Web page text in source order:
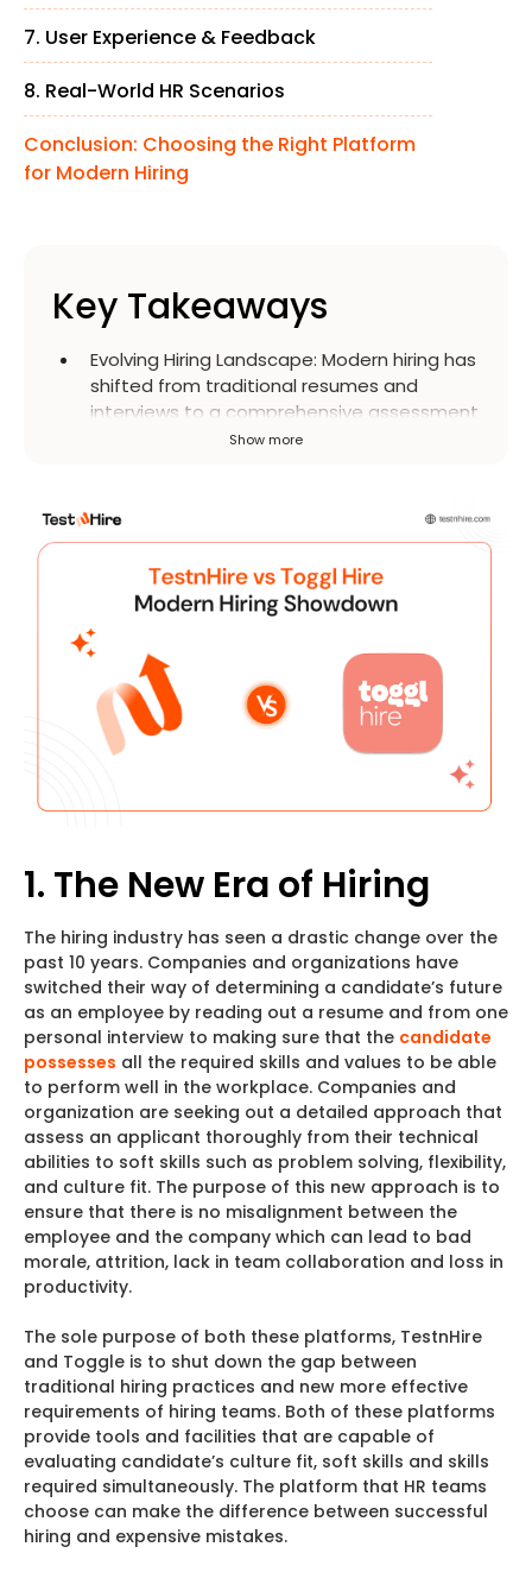
7. User Experience & Feedback
8. Real-World HR Scenarios
Conclusion: Choosing the Right Platform
for Modern Hiring
Key Takeaways
Evolving Hiring Landscape: Modern hiring has
shifted from traditional resumes and
interviews to a comprehensive assessment
of a candidate's technical skills, soft skills,
issues like attrition and low productivity.
Show more
1. The New Era of Hiring
The hiring industry has seen a drastic change over the
past 10 years. Companies and organizations have
switched their way of determining a candidate’s future
as an employee by reading out a resume and from one
personal interview to making sure that the candidate
possesses all the required skills and values to be able
to perform well in the workplace. Companies and
organization are seeking out a detailed approach that
assess an applicant thoroughly from their technical
abilities to soft skills such as problem solving, flexibility,
and culture fit. The purpose of this new approach is to
ensure that there is no misalignment between the
employee and the company which can lead to bad
morale, attrition, lack in team collaboration and loss in
productivity.
The sole purpose of both these platforms, TestnHire
and Toggle is to shut down the gap between
traditional hiring practices and new more effective
requirements of hiring teams. Both of these platforms
provide tools and facilities that are capable of
evaluating candidate’s culture fit, soft skills and skills
required simultaneously. The platform that HR teams
choose can make the difference between successful
hiring and expensive mistakes.